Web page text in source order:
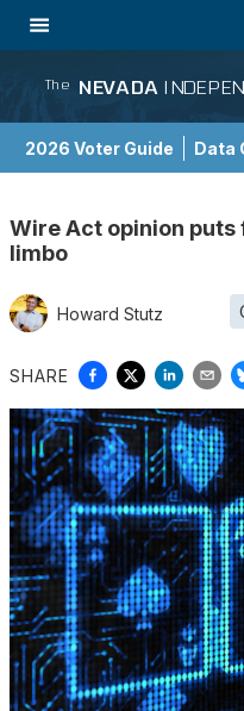
The NEVADA
2026 Voter Guide Data
Wire Act opinion
limbo
Howard Stutz
SHARE